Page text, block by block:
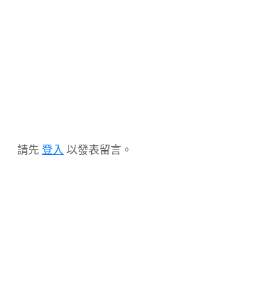
請先 登入 以發表留言。